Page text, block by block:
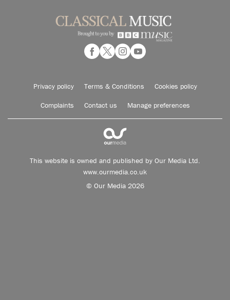
Privacy policy Terms & Conditions Cookies policy
Complaints Contact us Manage preferences
This website is owned and published by Our Media Ltd.
www.ourmedia.co.uk
© Our Media 2026